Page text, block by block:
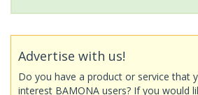
Advertise with us!
Do you have a product or service that
interest BAMONA users? If you would